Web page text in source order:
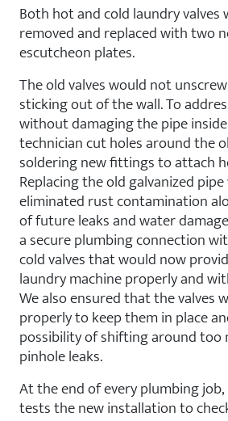
Both hot and cold laundry valves
removed and replaced with two
escutcheon plates.
The old valves would not
sticking out of the wall. To
without damaging the pipe
technician cut holes around the
soldering new fittings to attach
Replacing the old galvanized
eliminated rust contamination
of future leaks and water
a secure plumbing connection
cold valves that would now
laundry machine properly and
We also ensured that the valves
properly to keep them in place
possibility of shifting around too
pinhole leaks.
At the end of every plumbing
tests the new installation to